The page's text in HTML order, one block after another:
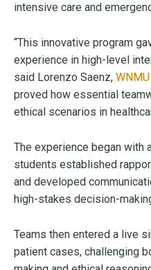
intensive care and
“This innovative program
experience in high-level
said Lorenzo Saenz,
proved how essential
ethical scenarios in
The experience began with
students established
and developed
high-stakes decision-
Teams then entered a live
patient cases, challenging